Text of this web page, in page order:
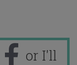
or I'll